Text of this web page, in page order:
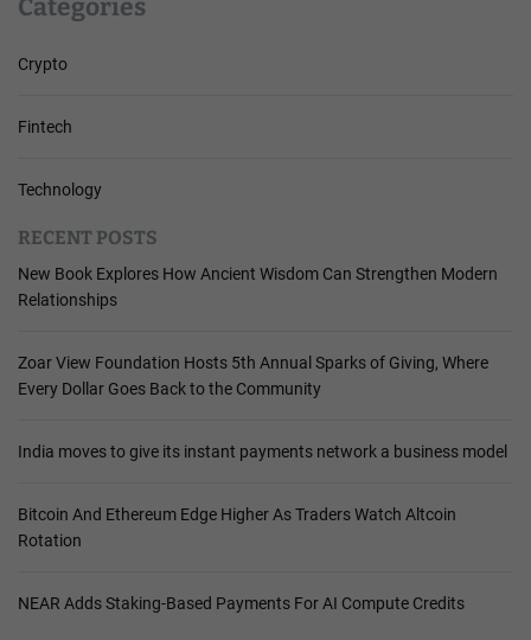
Categories
Crypto
Fintech
Technology
RECENT POSTS
New Book Explores How Ancient Wisdom Can Strengthen Modern
Relationships
Zoar View Foundation Hosts 5th Annual Sparks of Giving, Where
Every Dollar Goes Back to the Community
India moves to give its instant payments network a business model
Bitcoin And Ethereum Edge Higher As Traders Watch Altcoin
Rotation
NEAR Adds Staking-Based Payments For AI Compute Credits